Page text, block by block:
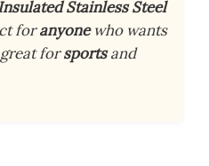
Stainless Steel
foranyonewho wants
great forsportsand